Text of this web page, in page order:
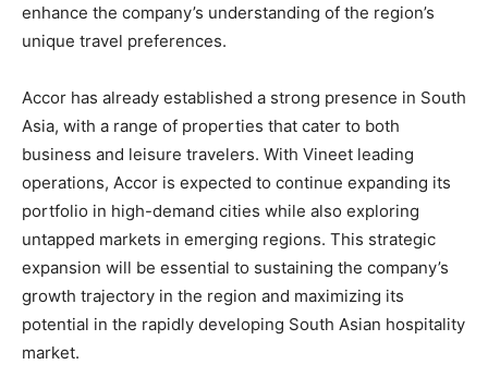
enhance the company’s understanding of the region’s
unique travel preferences.
Accor has already established a strong presence in South
Asia, with a range of properties that cater to both
business and leisure travelers. With Vineet leading
operations, Accor is expected to continue expanding its
portfolio in high-demand cities while also exploring
untapped markets in emerging regions. This strategic
expansion will be essential to sustaining the company’s
growth trajectory in the region and maximizing its
potential in the rapidly developing South Asian hospitality
market.